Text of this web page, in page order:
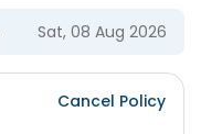
Sat, 08 Aug 2026
Cancel Policy